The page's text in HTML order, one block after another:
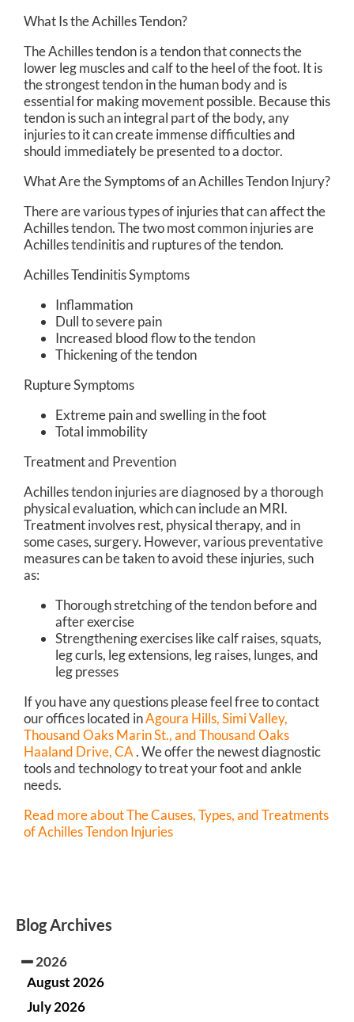
What Is the Achilles Tendon?
The Achilles tendon is a tendon that connects the
lower leg muscles and calf to the heel of the foot. It is
the strongest tendon in the human body and is
essential for making movement possible. Because this
tendon is such an integral part of the body, any
injuries to it can create immense difficulties and
should immediately be presented to a doctor.
What Are the Symptoms of an Achilles Tendon Injury?
There are various types of injuries that can affect the
Achilles tendon. The two most common injuries are
Achilles tendinitis and ruptures of the tendon.
Achilles Tendinitis Symptoms
Inflammation
Dull to severe pain
Increased blood flow to the tendon
Thickening of the tendon
Rupture Symptoms
Extreme pain and swelling in the foot
Total immobility
Treatment and Prevention
Achilles tendon injuries are diagnosed by a thorough
physical evaluation, which can include an MRI.
Treatment involves rest, physical therapy, and in
some cases, surgery. However, various preventative
measures can be taken to avoid these injuries, such
as:
Thorough stretching of the tendon before and
after exercise
Strengthening exercises like calf raises, squats,
leg curls, leg extensions, leg raises, lunges, and
leg presses
If you have any questions please feel free to contact
our officeslocated inAgoura Hills,Simi Valley,
Thousand Oaks Marin St.,and Thousand Oaks
Haaland Drive, CA. We offer the newest diagnostic
tools and technology to treat your foot and ankle
needs.
Read more about The Causes, Types, and Treatments
of Achilles Tendon Injuries
Blog Archives
2026
August 2026
July 2026